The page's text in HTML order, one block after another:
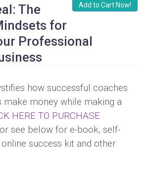
Add to Cart Now!
The
for
Professional
how successful coaches
make money while making a
HERE TO PURCHASE
see below for e-book, self-
success kit and other